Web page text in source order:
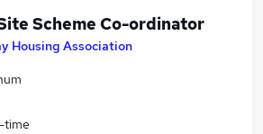
Scheme Co-ordinator
Housing Association
time